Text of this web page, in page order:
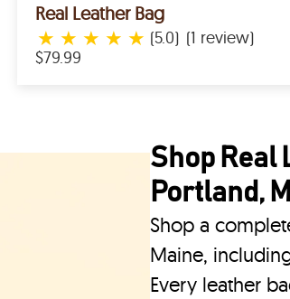
Real Leather Bag
★ ★ ★ ★ ★ (5.0) (1 review)
$79.99
Shop Real
Portland,
Shop a
Maine,
Every leather